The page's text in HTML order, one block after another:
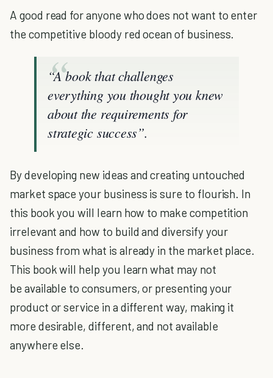
A good read for anyone who does not want to enter
the competitive bloody red ocean of business.
“A book that challenges
everything you thought you knew
about the requirements for
strategic success”.
By developing new ideas and creating untouched
market space your business is sure to flourish. In
this book you will learn how to make competition
irrelevant and how to build and diversify your
business from what is already in the market place.
This book will help you learn what may not
be available to consumers, or presenting your
product or service in a different way, making it
more desirable, different, and not available
anywhere else.